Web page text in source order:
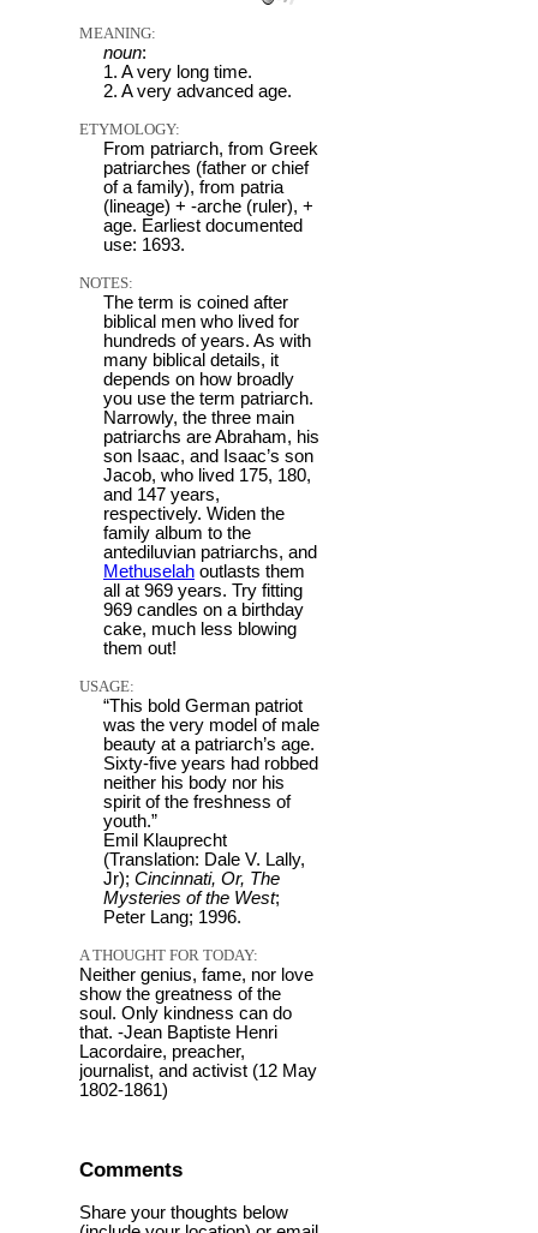
MEANING:
noun:
1. A very long time.
2. A very advanced age.
ETYMOLOGY:
From patriarch, from Greek
patriarches (father or chief
of a family), from patria
(lineage) + -arche (ruler), +
age. Earliest documented
use: 1693.
NOTES:
The term is coined after
biblical men who lived for
hundreds of years. As with
many biblical details, it
depends on how broadly
you use the term patriarch.
Narrowly, the three main
patriarchs are Abraham, his
son Isaac, and Isaac’s son
Jacob, who lived 175, 180,
and 147 years,
respectively. Widen the
family album to the
antediluvian patriarchs, and
Methuselah outlasts them
all at 969 years. Try fitting
969 candles on a birthday
cake, much less blowing
them out!
USAGE:
“This bold German patriot
was the very model of male
beauty at a patriarch’s age.
Sixty-five years had robbed
neither his body nor his
spirit of the freshness of
youth.”
Emil Klauprecht
(Translation: Dale V. Lally,
Jr); Cincinnati, Or, The
Mysteries of the West;
Peter Lang; 1996.
A THOUGHT FOR TODAY:
Neither genius, fame, nor love
show the greatness of the
soul. Only kindness can do
that. -Jean Baptiste Henri
Lacordaire, preacher,
journalist, and activist (12 May
1802-1861)
Comments
Share your thoughts below